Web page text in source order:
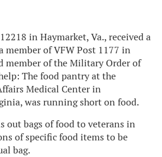
in Haymarket, Va., received a
member of VFW Post 1177 in
member of the Military Order of
The food pantry at the
Medical Center in
was running short on food.
out bags of food to veterans in
of specific food items to be
bag.